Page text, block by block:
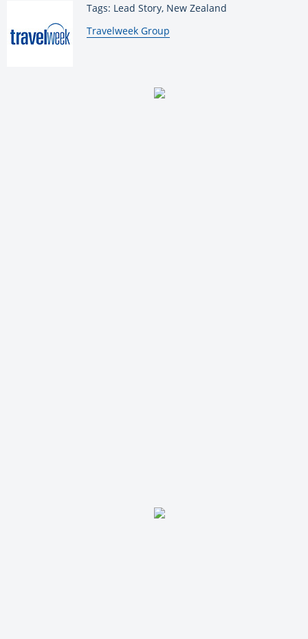
Tags: Lead Story, New Zealand
By:
Travelweek Group